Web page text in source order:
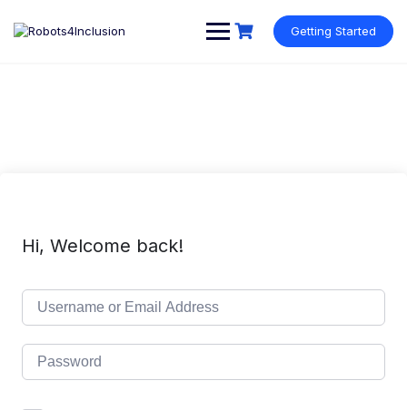
content
Getting Started
Hi, Welcome back!